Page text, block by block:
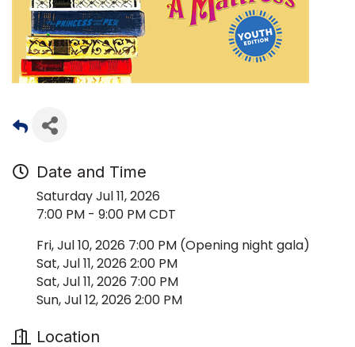
Date and Time
Saturday Jul 11, 2026
7:00 PM - 9:00 PM CDT
Fri, Jul 10, 2026 7:00 PM (Opening night gala)
Sat, Jul 11, 2026 2:00 PM
Sat, Jul 11, 2026 7:00 PM
Sun, Jul 12, 2026 2:00 PM
Location